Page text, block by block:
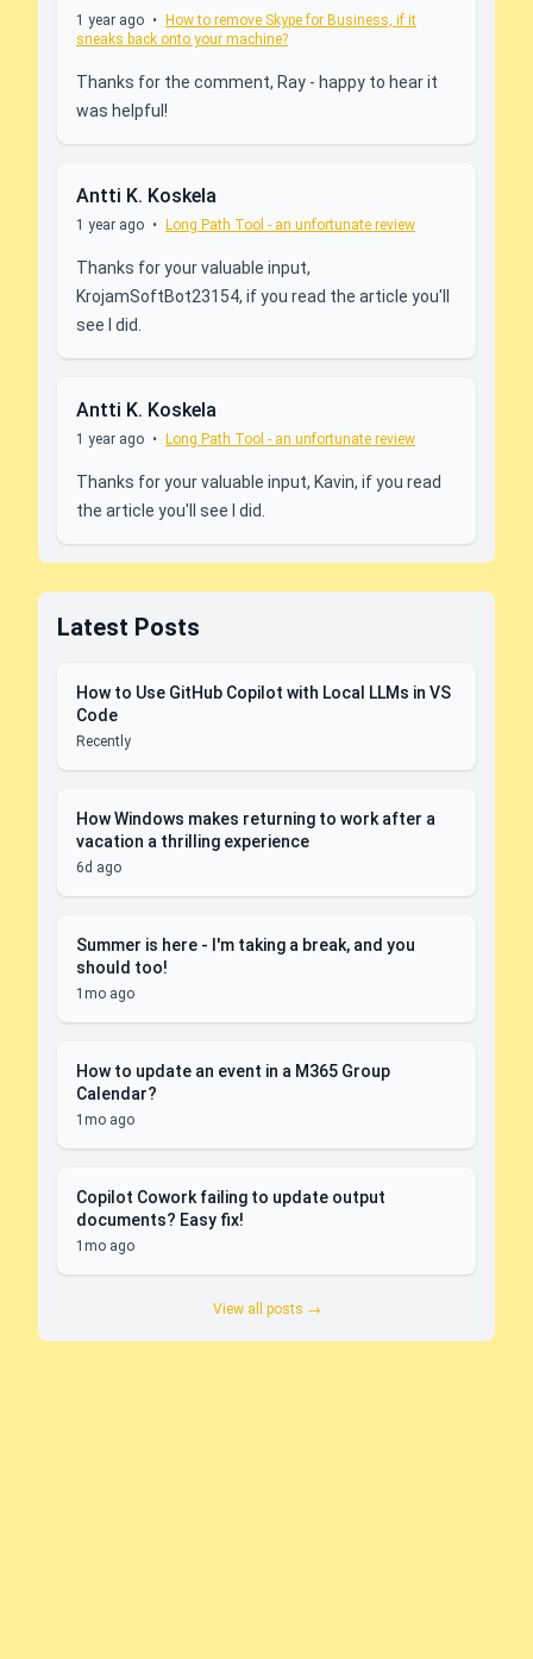
1 year ago •
How to remove Skype for Business, if it
sneaks back onto your machine?
Thanks for the comment, Ray - happy to hear it
was helpful!
Antti K. Koskela
1 year ago • Long Path Tool - an unfortunate review
Thanks for your valuable input,
KrojamSoftBot23154, if you read the article you'll
see I did.
Antti K. Koskela
1 year ago • Long Path Tool - an unfortunate review
Thanks for your valuable input, Kavin, if you read
the article you'll see I did.
Latest Posts
How to Use GitHub Copilot with Local LLMs in VS
Code
Recently
How Windows makes returning to work after a
vacation a thrilling experience
6d ago
Summer is here - I'm taking a break, and you
should too!
1mo ago
How to update an event in a M365 Group
Calendar?
1mo ago
Copilot Cowork failing to update output
documents? Easy fix!
1mo ago
View all posts →